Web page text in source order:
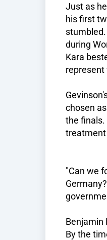
Just as
his first
during
Kara
represent
chosen
the finals.
treatment
"Can we
Benjamin
By the